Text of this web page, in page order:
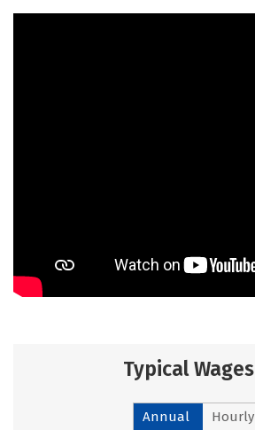
Typical Wages
Annual Hourly